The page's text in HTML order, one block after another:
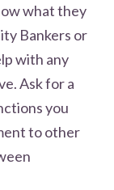
what they
Bankers or
with any
Ask for a
you
to other